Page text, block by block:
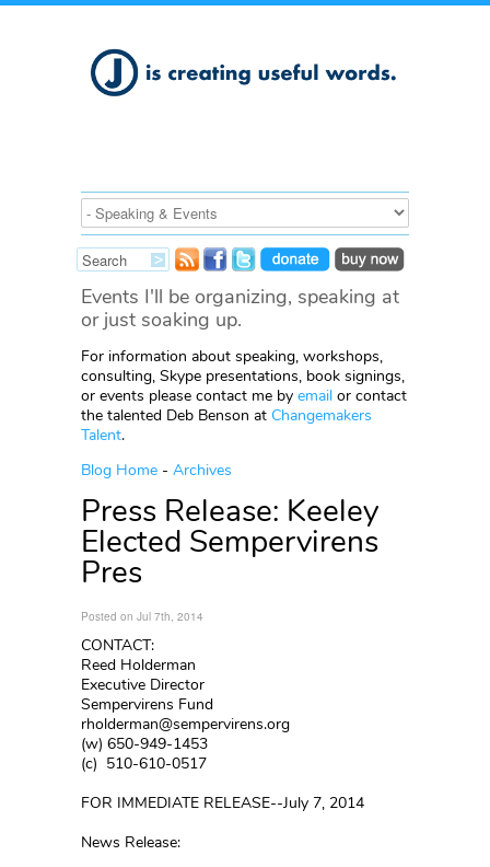
Events I'll be organizing, speaking at
or just soaking up.
For information about speaking, workshops,
consulting, Skype presentations, book signings,
or events please contact me by email or contact
the talented Deb Benson at Changemakers
Talent.
Blog Home - Archives
Press Release: Keeley
Elected Sempervirens
Pres
Posted on Jul 7th, 2014
CONTACT:
Reed Holderman
Executive Director
Sempervirens Fund
rholderman@sempervirens.org
(w) 650-949-1453
(c) 510-610-0517
FOR IMMEDIATE RELEASE--July 7, 2014
News Release: